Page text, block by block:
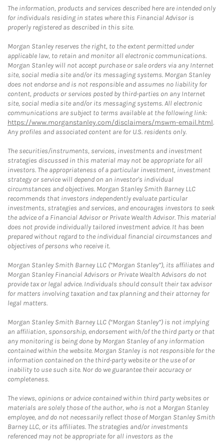
The information, products and services described here are intended only
for individuals residing in states where this Financial Advisor is
properly registered as described in this site.
Morgan Stanley reserves the right, to the extent permitted under
applicable law, to retain and monitor all electronic communications.
Morgan Stanley will not accept purchase or sale orders via any Internet
site, social media site and/or its messaging systems. Morgan Stanley
does not endorse and is not responsible and assumes no liability for
content, products or services posted by third-parties on any Internet
site, social media site and/or its messaging systems. All electronic
communications are subject to terms available at the following link:
https://www.morganstanley.com/disclaimers/mswm-email.html.
Any profiles and associated content are for U.S. residents only.
The securities/instruments, services, investments and investment
strategies discussed in this material may not be appropriate for all
investors. The appropriateness of a particular investment, investment
strategy or service will depend on an investor's individual
circumstances and objectives. Morgan Stanley Smith Barney LLC
recommends that investors independently evaluate particular
investments, strategies and services, and encourages investors to seek
the advice of a Financial Advisor or Private Wealth Advisor. This material
does not provide individually tailored investment advice. It has been
prepared without regard to the individual financial circumstances and
objectives of persons who receive it.
Morgan Stanley Smith Barney LLC (“Morgan Stanley”), its affiliates and
Morgan Stanley Financial Advisors or Private Wealth Advisors do not
provide tax or legal advice. Individuals should consult their tax advisor
for matters involving taxation and tax planning and their attorney for
legal matters.
Morgan Stanley Smith Barney LLC (“Morgan Stanley”) is not implying
an affiliation, sponsorship, endorsement with/of the third party or that
any monitoring is being done by Morgan Stanley of any information
contained within the website. Morgan Stanley is not responsible for the
information contained on the third-party website or the use of or
inability to use such site. Nor do we guarantee their accuracy or
completeness.
The views, opinions or advice contained within third party websites or
materials are solely those of the author, who is not a Morgan Stanley
employee, and do not necessarily reflect those of Morgan Stanley Smith
Barney LLC, or its affiliates. The strategies and/or investments
referenced may not be appropriate for all investors as the